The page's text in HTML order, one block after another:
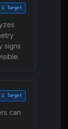
1 Target
signs
1 Target
can